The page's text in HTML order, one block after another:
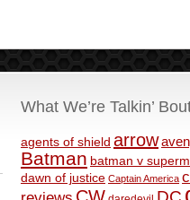
What We’re Talkin’
agents of shield arrow
Batman batman v
dawn of justice Captain America